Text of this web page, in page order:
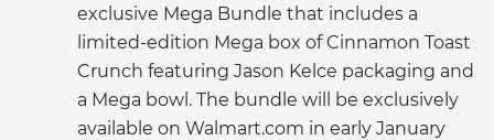
exclusive Mega Bundle that includes a
limited-edition Mega box of Cinnamon Toast
Crunch featuring Jason Kelce packaging and
a Mega bowl. The bundle will be exclusively
available on Walmart.com in early January